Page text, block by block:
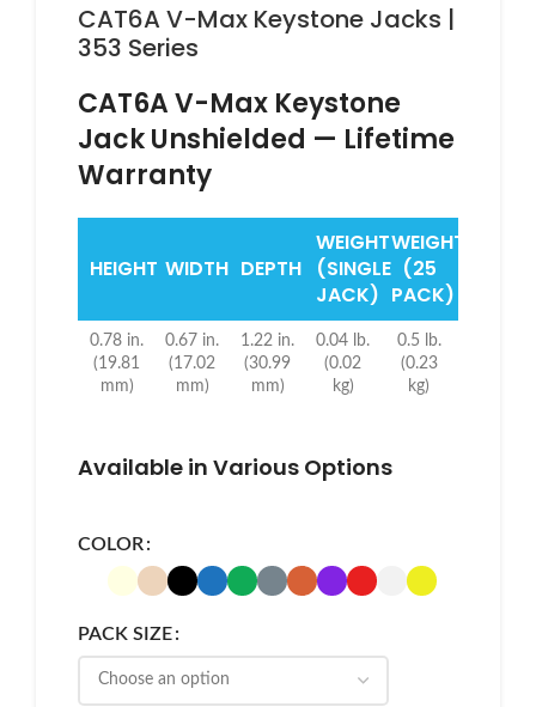
CAT6A V-Max Keystone Jacks |
353 Series
CAT6A V-Max Keystone
Jack Unshielded — Lifetime
Warranty
HEIGHT WIDTH DEPTH
WEIGHT
(SINGLE
JACK)
WEIGHT
(25
PACK)
0.78 in.
(19.81
mm)
0.67 in.
(17.02
mm)
1.22 in.
(30.99
mm)
0.04 lb.
(0.02
kg)
0.5 lb.
(0.23
kg)
Available in Various Options
COLOR
PACK SIZE